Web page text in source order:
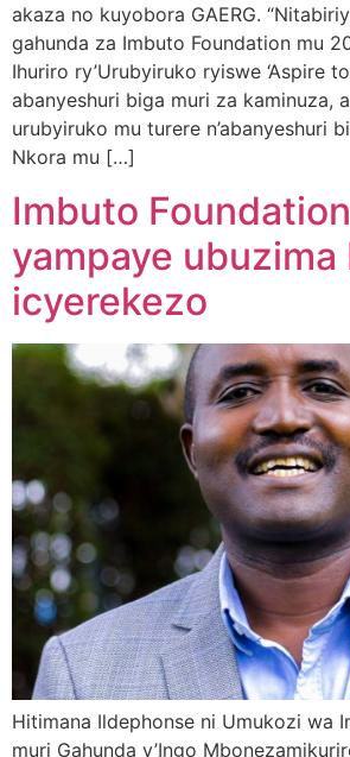
akaza no kuyobora GAERG.
gahunda za Imbuto Foundation mu
Ihuriro ry’Urubyiruko ryiswe ‘Aspire
abanyeshuri biga muri za kaminuza,
urubyiruko mu turere n’abanyeshuri
Nkora mu […]
Imbuto Foundation
yampaye
icyerekezo
Hitimana Ildephonse ni Umukozi wa
muri Gahunda y’Ingo